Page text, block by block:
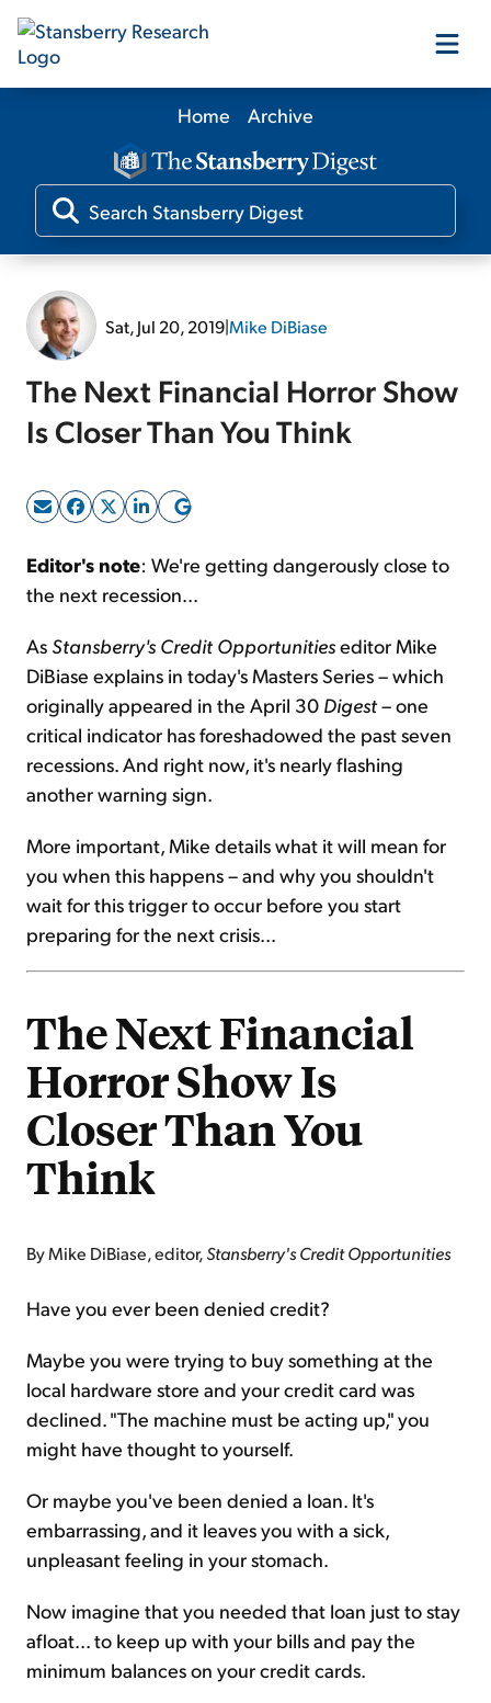
Our Products
Our Editors
Sign Up Free
Home Archive
Sat, Jul 20, 2019|Mike DiBiase
The Next Financial Horror Show
Is Closer Than You Think
Editor's note: We're getting dangerously close to
the next recession...
As Stansberry's Credit Opportunitieseditor Mike
DiBiase explains in today's Masters Series – which
originally appeared in the April 30 Digest– one
critical indicator has foreshadowed the past seven
recessions. And right now, it's nearly flashing
another warning sign.
More important, Mike details what it will mean for
you when this happens – and why you shouldn't
wait for this trigger to occur before you start
preparing for the next crisis...
The Next Financial
Horror Show Is
Closer Than You
Think
By Mike DiBiase, editor,Stansberry's Credit Opportunities
Have you ever been denied credit?
Maybe you were trying to buy something at the
local hardware store and your credit card was
declined. "The machine must be acting up," you
might have thought to yourself.
Or maybe you've been denied a loan. It's
embarrassing, and it leaves you with a sick,
unpleasant feeling in your stomach.
Now imagine that you needed that loan just to stay
afloat... to keep up with your bills and pay the
minimum balances on your credit cards.